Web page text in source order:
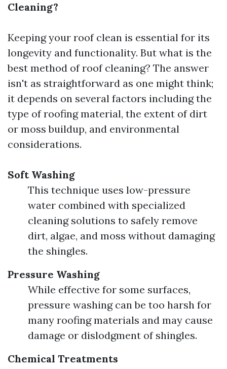
Cleaning?
Keeping your roof clean is essential for its
longevity and functionality. But what is the
best method of roof cleaning? The answer
isn't as straightforward as one might think;
it depends on several factors including the
type of roofing material, the extent of dirt
or moss buildup, and environmental
considerations.
Soft Washing
This technique uses low-pressure
water combined with specialized
cleaning solutions to safely remove
dirt, algae, and moss without damaging
the shingles.
Pressure Washing
While effective for some surfaces,
pressure washing can be too harsh for
many roofing materials and may cause
damage or dislodgment of shingles.
Chemical Treatments